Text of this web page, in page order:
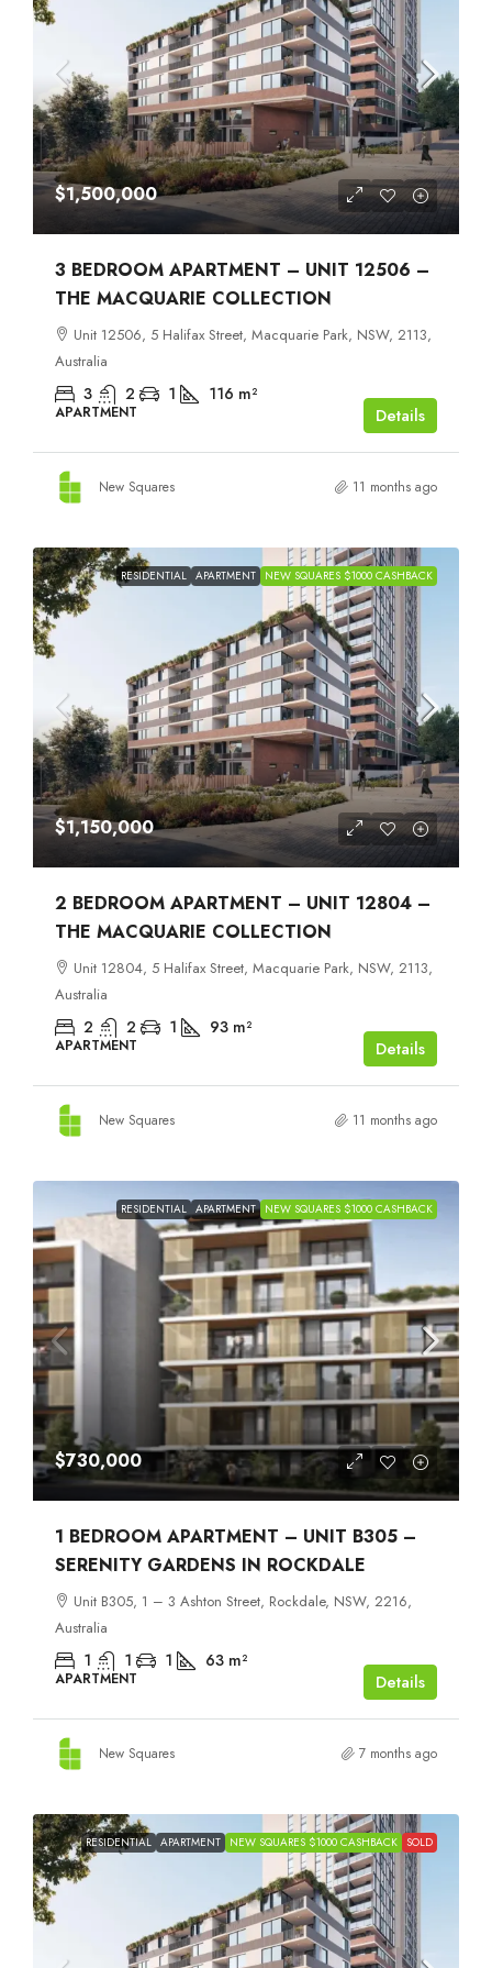
$1,500,000
3 BEDROOM APARTMENT – UNIT 12506 –
THE MACQUARIE COLLECTION
Unit 12506, 5 Halifax Street, Macquarie Park, NSW, 2113,
Australia
3 2 1 116 m²
APARTMENT Details
New Squares 11 months ago
RESIDENTIAL APARTMENT NEW SQUARES $1000 CASHBACK
$1,150,000
2 BEDROOM APARTMENT – UNIT 12804 –
THE MACQUARIE COLLECTION
Unit 12804, 5 Halifax Street, Macquarie Park, NSW, 2113,
Australia
2 2 1 93 m²
APARTMENT Details
New Squares 11 months ago
RESIDENTIAL APARTMENT NEW SQUARES $1000 CASHBACK
$730,000
1 BEDROOM APARTMENT – UNIT B305 –
SERENITY GARDENS IN ROCKDALE
Unit B305, 1 – 3 Ashton Street, Rockdale, NSW, 2216,
Australia
1 1 1 63 m²
APARTMENT Details
New Squares 7 months ago
RESIDENTIAL APARTMENT NEW SQUARES $1000 CASHBACK SOLD